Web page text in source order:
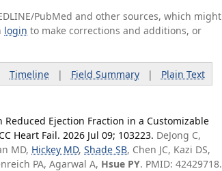
PubMed and other sources, which might
login to make corrections and additions, or
Timeline| Field Summary| Plain Text
Ejection Fraction in a Customizable
Heart Fail. 2026 Jul 09; 103223. DeJong C,
MD, Hickey MD,Shade SB, Chen JC, Kazi DS,
PA, Agarwal A, Hsue PY. PMID: 42429718.